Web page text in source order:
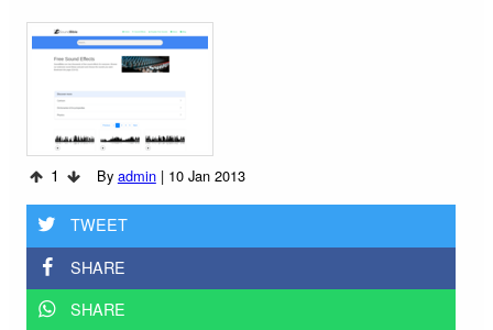
1 By admin | 10 Jan 2013
TWEET
SHARE
SHARE